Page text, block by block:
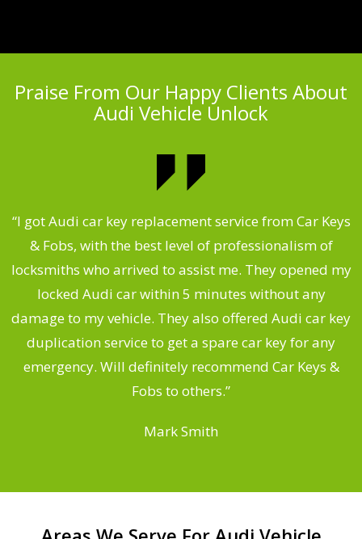
Praise From Our Happy Clients About
Audi Vehicle Unlock
“I got Audi car key replacement service from Car Keys
& Fobs, with the best level of professionalism of
locksmiths who arrived to assist me. They opened my
locked Audi car within 5 minutes without any
damage to my vehicle. They also offered Audi car key
duplication service to get a spare car key for any
emergency. Will definitely recommend Car Keys &
Fobs to others.”
Mark Smith